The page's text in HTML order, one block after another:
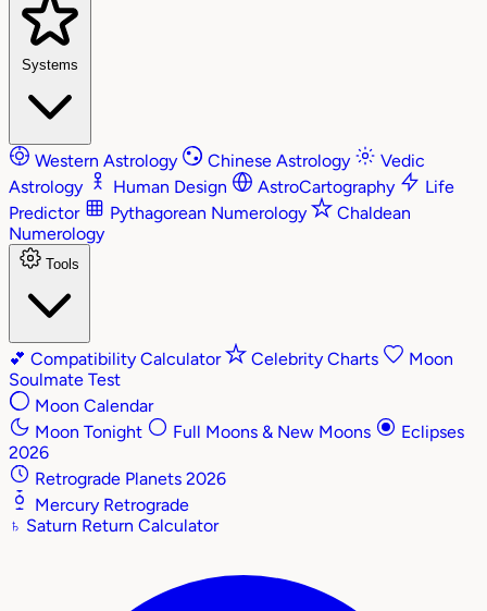
Systems
Western Astrology Chinese Astrology
Vedic
Astrology
Human Design AstroCartography
Life
Predictor
Pythagorean Numerology
Chaldean
Numerology
Tools
💕 Compatibility Calculator Celebrity Charts
Moon
Soulmate Test
Moon Calendar
Moon Tonight
Full Moons & New Moons
Eclipses
2026
Retrograde Planets 2026
Mercury Retrograde
♄ Saturn Return Calculator